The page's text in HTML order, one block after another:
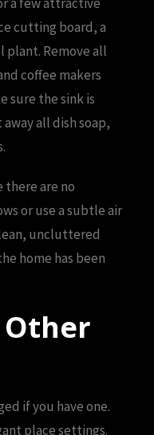
cutting board, a
plant. Remove all
coffee makers
sure the sink is
all dish soap,
there are no
or use a subtle air
uncluttered
home has been
if you have one.
place settings.